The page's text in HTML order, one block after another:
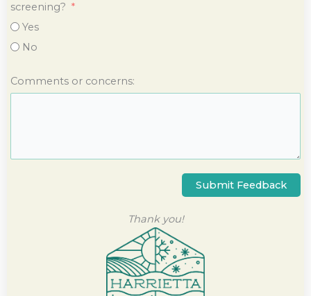
screening?
Yes
No
Comments or concerns:
Submit Feedback
Thank you!